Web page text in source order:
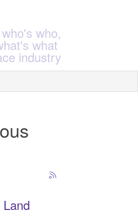
who,
what
industry